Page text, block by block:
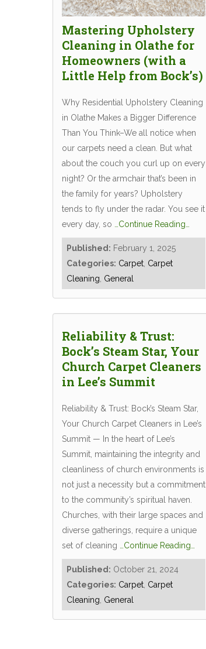
Mastering Upholstery
Cleaning in Olathe for
Homeowners (with a
Little Help from Bock’s)
Why Residential Upholstery Cleaning
in Olathe Makes a Bigger Difference
Than You Think–We all notice when
our carpets need a clean. But what
about the couch you curl up on every
night? Or the armchair that’s been in
the family for years? Upholstery
tends to fly under the radar. You see it
every day, so
…Continue Reading…
Published: February 1, 2025
Categories: Carpet, Carpet
Cleaning General
Reliability & Trust:
Bock’s Steam Star, Your
Church Carpet Cleaners
in Lee’s Summit
Reliability & Trust: Bock’s Steam Star,
Your Church Carpet Cleaners in Lee’s
Summit — In the heart of Lee’s
Summit, maintaining the integrity and
cleanliness of church environments is
not just a necessity but a commitment
to the community’s spiritual haven.
Churches, with their large spaces and
diverse gatherings, require a unique
set of cleaning
…Continue Reading…
Published: October 21, 2024
Categories: Carpet, Carpet
Cleaning General